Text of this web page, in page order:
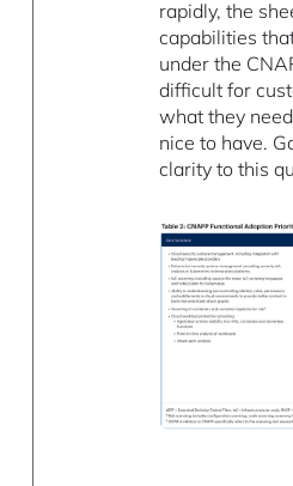
rapidly, the
capabilities
under the
difficult for
what they
nice to have.
clarity to this